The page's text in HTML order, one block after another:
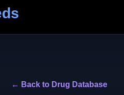
← Back to Drug Database